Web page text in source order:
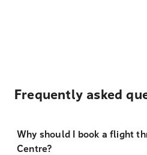
Frequently asked
Why should I book a flight
Centre?